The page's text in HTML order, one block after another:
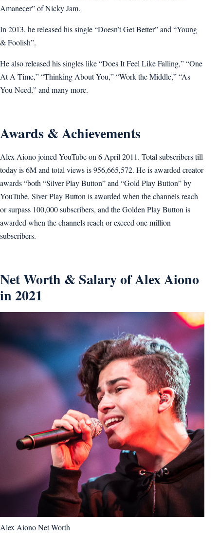
Amanecer” of Nicky Jam.
In 2013, he released his single “Doesn’t Get Better” and “Young
& Foolish”.
He also released his singles like “Does It Feel Like Falling,” “One
At A Time,” “Thinking About You,” “Work the Middle,” “As
You Need,” and many more.
Awards & Achievements
Alex Aiono joined YouTube on 6 April 2011. Total subscribers till
today is 6M and total views is 956,665,572. He is awarded creator
awards “both “Silver Play Button” and “Gold Play Button” by
YouTube. Siver Play Button is awarded when the channels reach
or surpass 100,000 subscribers, and the Golden Play Button is
awarded when the channels reach or exceed one million
subscribers.
Net Worth & Salary of Alex Aiono
in 2021
Alex Aiono Net Worth